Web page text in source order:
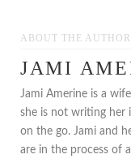
ABOUT THE AUTHOR
JAMI
Jami Amerine is a
she is not writing her
on the go. Jami and
are in the process of